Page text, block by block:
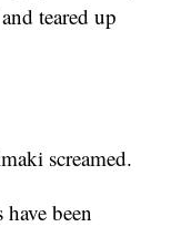
teared up
screamed.
been